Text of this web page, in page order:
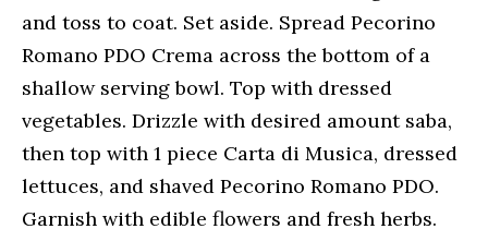
and toss to coat. Set aside. Spread Pecorino
Romano PDO Crema across the bottom of a
shallow serving bowl. Top with dressed
vegetables. Drizzle with desired amount saba,
then top with 1 piece Carta di Musica, dressed
lettuces, and shaved Pecorino Romano PDO.
Garnish with edible flowers and fresh herbs.